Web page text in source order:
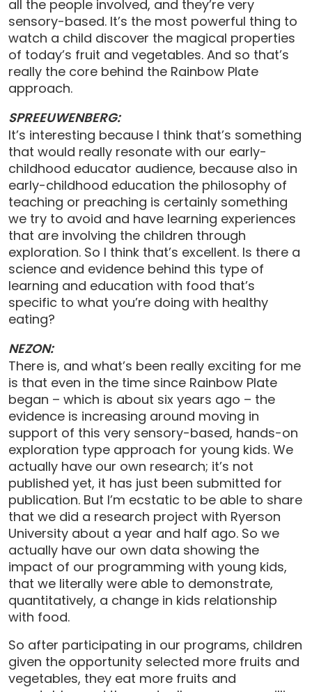
all the people involved, and they’re very
sensory-based. It’s the most powerful thing to
watch a child discover the magical properties
of today’s fruit and vegetables. And so that’s
really the core behind the Rainbow Plate
approach.
SPREEUWENBERG:
It’s interesting because I think that’s something
that would really resonate with our early-
childhood educator audience, because also in
early-childhood education the philosophy of
teaching or preaching is certainly something
we try to avoid and have learning experiences
that are involving the children through
exploration. So I think that’s excellent. Is there a
science and evidence behind this type of
learning and education with food that’s
specific to what you’re doing with healthy
eating?
NEZON:
There is, and what’s been really exciting for me
is that even in the time since Rainbow Plate
began – which is about six years ago – the
evidence is increasing around moving in
support of this very sensory-based, hands-on
exploration type approach for young kids. We
actually have our own research; it’s not
published yet, it has just been submitted for
publication. But I’m ecstatic to be able to share
that we did a research project with Ryerson
University about a year and half ago. So we
actually have our own data showing the
impact of our programming with young kids,
that we literally were able to demonstrate,
quantitatively, a change in kids relationship
with food.
So after participating in our programs, children
given the opportunity selected more fruits and
vegetables, they eat more fruits and